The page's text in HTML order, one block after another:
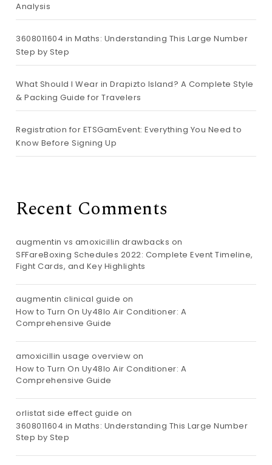
Analysis
3608011604 in Maths: Understanding This Large Number
Step by Step
What Should I Wear in Drapizto Island? A Complete Style
& Packing Guide for Travelers
Registration for ETSGamEvent: Everything You Need to
Know Before Signing Up
Recent Comments
augmentin vs amoxicillin drawbacks on
SFFareBoxing Schedules 2022: Complete Event Timeline,
Fight Cards, and Key Highlights
augmentin clinical guide on
How to Turn On Uy48lo Air Conditioner: A
Comprehensive Guide
amoxicillin usage overview on
How to Turn On Uy48lo Air Conditioner: A
Comprehensive Guide
orlistat side effect guide on
3608011604 in Maths: Understanding This Large Number
Step by Step